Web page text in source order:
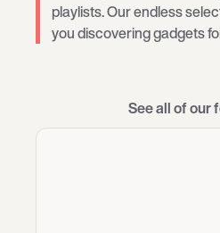
playlists. Our endless
you discovering gadgets
See all of our